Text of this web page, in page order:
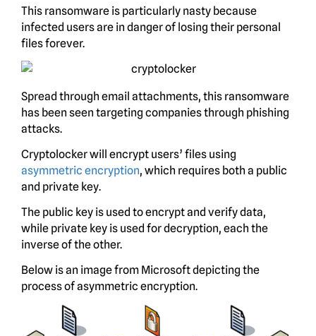
This ransomware is particularly nasty because
infected users are in danger of losing their personal
files forever.
Spread through email attachments, this ransomware
has been seen targeting companies through phishing
attacks.
Cryptolocker will encrypt users’ files using
asymmetric encryption, which requires both a public
and private key.
The public key is used to encrypt and verify data,
while private key is used for decryption, each the
inverse of the other.
Below is an image from Microsoft depicting the
process of asymmetric encryption.